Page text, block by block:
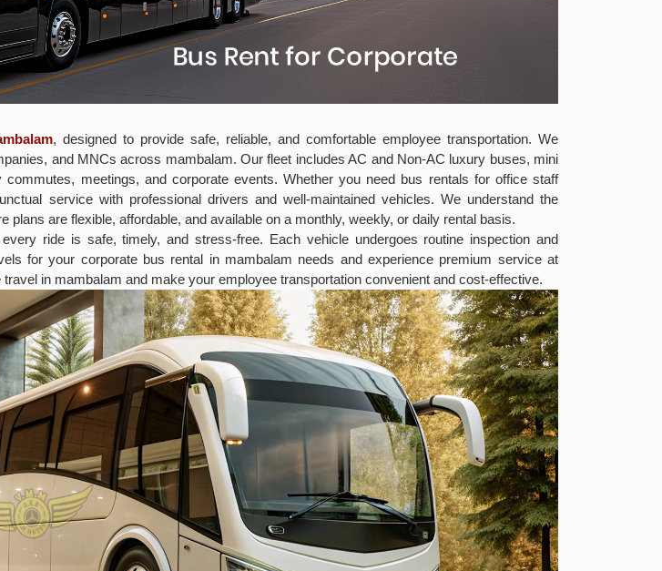
, designed to provide safe, reliable, and comfortable employee transportation. We
and MNCs across mambalam. Our fleet includes AC and Non-AC luxury buses, mini
meetings, and corporate events. Whether you need bus rentals for office staff
service with professional drivers and well-maintained vehicles. We understand the
are flexible, affordable, and available on a monthly, weekly, or daily rental basis.
ride is safe, timely, and stress-free. Each vehicle undergoes routine inspection and
for your corporate bus rental in mambalam needs and experience premium service at
in mambalam and make your employee transportation convenient and cost-effective.